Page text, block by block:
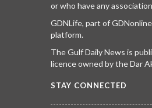
or who have any
GDNLife, part of
platform.
The Gulf Daily News is
licence owned by the Dar
STAY CONNECTED